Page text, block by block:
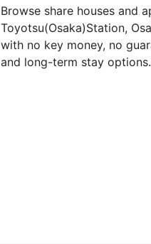
Browse share houses and
Toyotsu(Osaka)Station,
with no key money, no
and long-term stay options.